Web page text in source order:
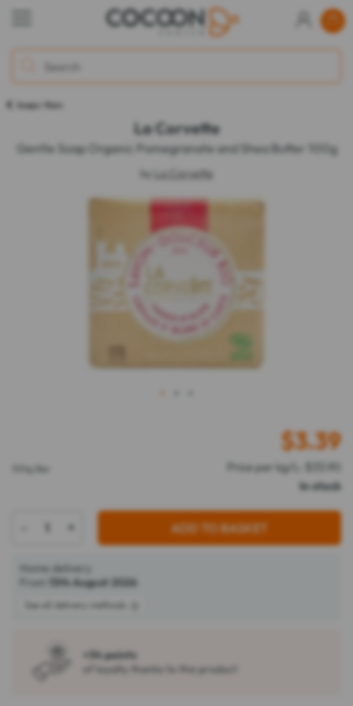
Soaps / Bars
La Corvette
Gentle Soap Organic Pomegranate and Shea Butter 100g
by La Corvette
1
100g Bar
$3.39
Price per kg/L: $33.90
In stock
+ ADD TO BASKET
Home delivery
From
13th August 2026
See all delivery methods
+34 points
of loyalty thanks to this product